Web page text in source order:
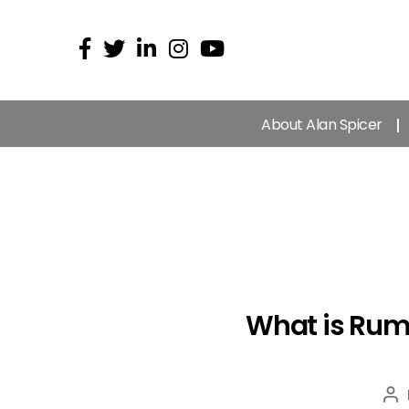
About Alan Spicer
What is